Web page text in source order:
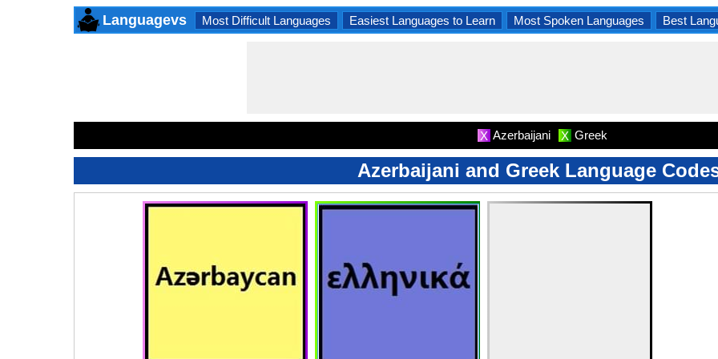
Languagevs Most Difficult Languages Easiest Languages to Learn Most Spoken Languages Best
X Azerbaijani X Greek
Azerbaijani and Greek Language